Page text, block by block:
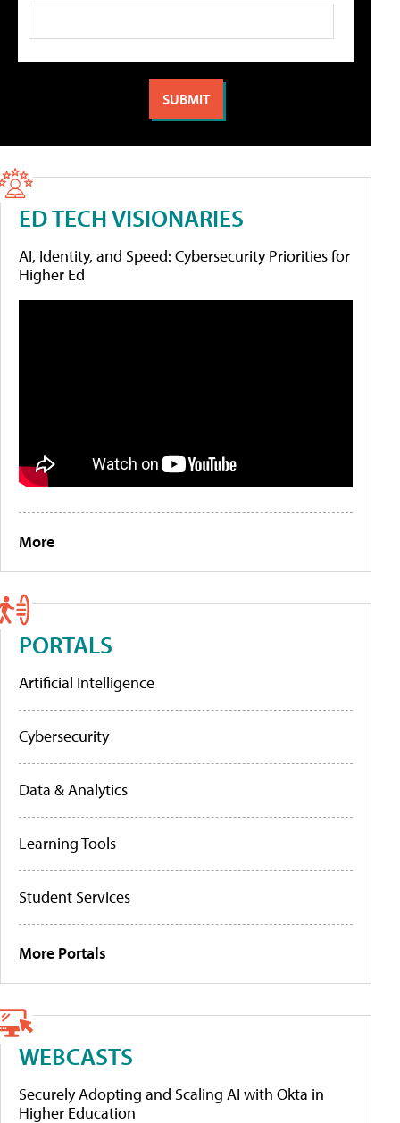
ED TECH VISIONARIES
AI, Identity, and Speed: Cybersecurity Priorities for
Higher Ed
More
PORTALS
Artificial Intelligence
Cybersecurity
Data & Analytics
Learning Tools
Student Services
More Portals
WEBCASTS
Securely Adopting and Scaling AI with Okta in
Higher Education